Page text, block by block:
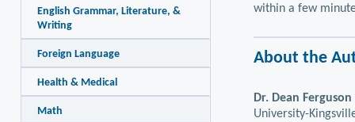
within a few
About the
Dr. Dean Ferguson
University-
English Grammar, Literature, &
Writing
Foreign Language
Health & Medical
Math